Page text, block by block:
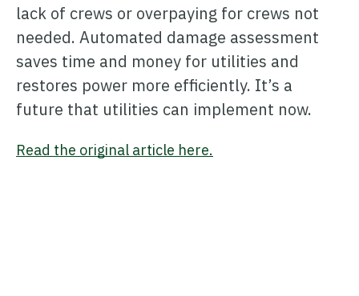
lack of crews or overpaying for crews not
needed. Automated damage assessment
saves time and money for utilities and
restores power more efficiently. It’s a
future that utilities can implement now.
Read the original article here.